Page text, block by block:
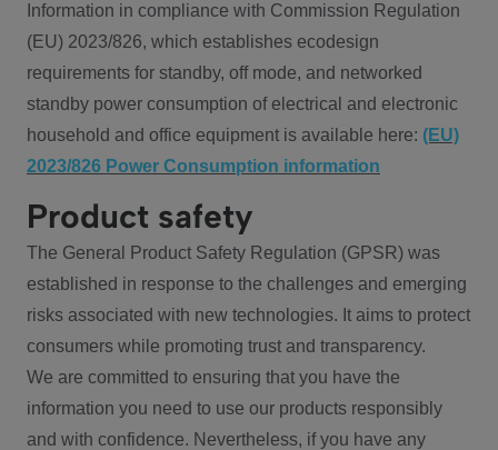
Information in compliance with Commission Regulation
(EU) 2023/826, which establishes ecodesign
requirements for standby, off mode, and networked
standby power consumption of electrical and electronic
household and office equipment is available here: (EU)
2023/826 Power Consumption information
Product safety
The General Product Safety Regulation (GPSR) was
established in response to the challenges and emerging
risks associated with new technologies. It aims to protect
consumers while promoting trust and transparency.
We are committed to ensuring that you have the
information you need to use our products responsibly
and with confidence. Nevertheless, if you have any